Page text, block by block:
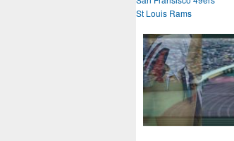
St Louis Rams